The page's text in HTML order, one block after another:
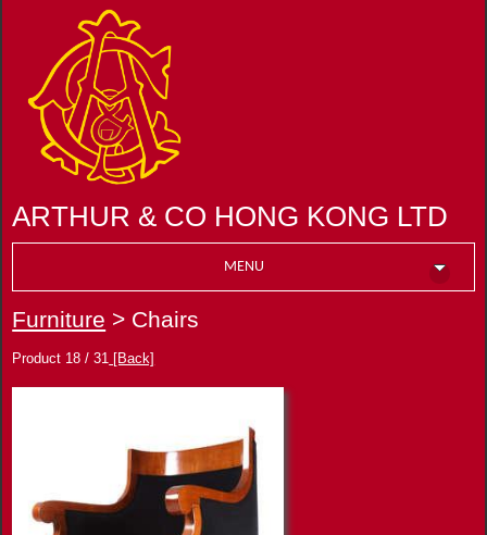
ARTHUR & CO HONG KONG LTD
MENU
Furniture > Chairs
Product 18 / 31 [Back]